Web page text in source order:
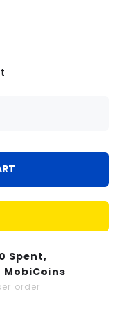
Spent,
MobiCoins
order